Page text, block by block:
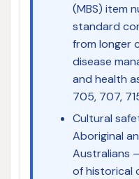
(MBS) item
standard
from longer
disease
and health
705, 707,
Cultural
Aboriginal
Australians
of historical